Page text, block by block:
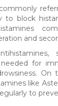
to block
and
for
On
like
to